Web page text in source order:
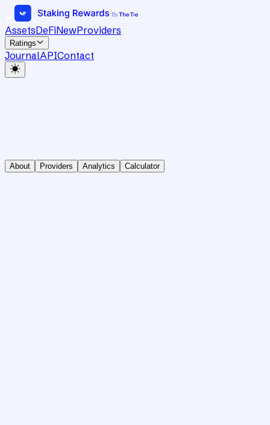
AssetsDeFiNewProviders
Ratings
JournalAPIContact
About Providers Analytics Calculator